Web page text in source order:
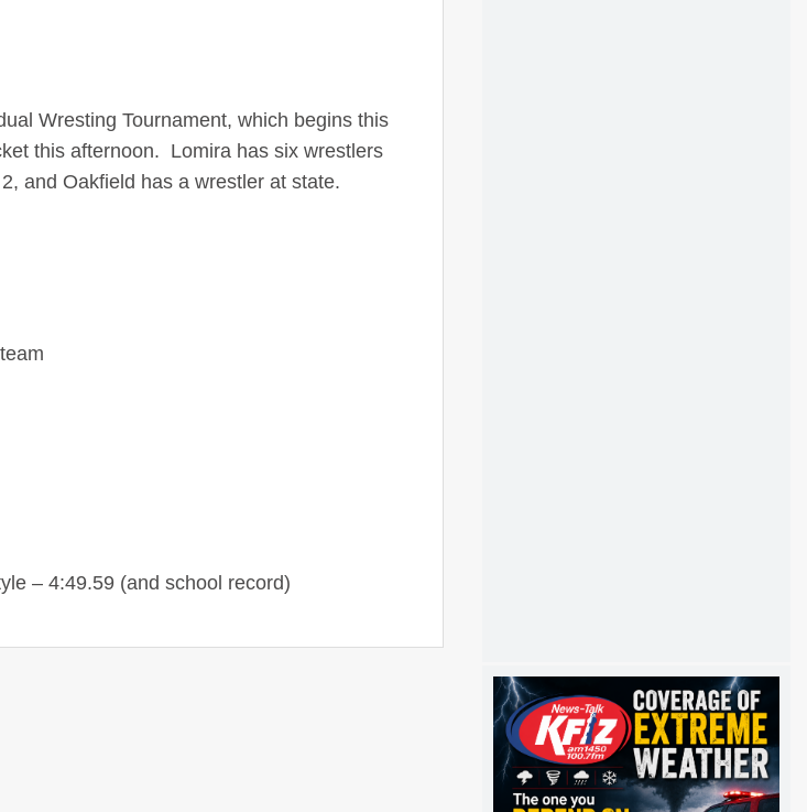
Wresting Tournament, which begins this
this afternoon. Lomira has six wrestlers
and Oakfield has a wrestler at state.
– 4:49.59 (and school record)